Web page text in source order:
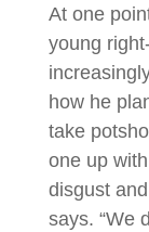
At one
young
how he
take
one up
disgust
says. “We